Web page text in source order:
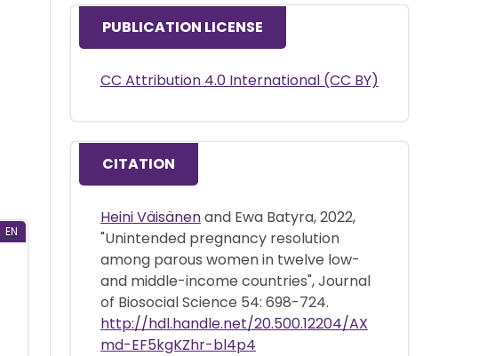
EN
PUBLICATION LICENSE
CC Attribution 4.0 International (CC BY)
CITATION
Heini Väisänenand Ewa Batyra, 2022,
"Unintended pregnancy resolution
among parous women in twelve low-
and middle-income countries", Journal
of Biosocial Science 54: 698-724.
http://hdl.handle.net/20.500.12204/AX
md-EF5kgKZhr-bl4p4